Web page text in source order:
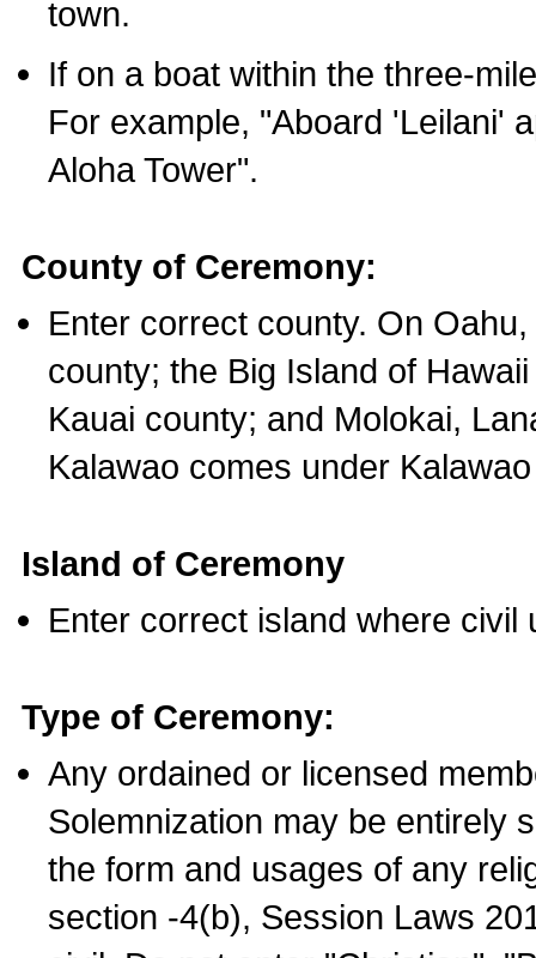
town.
If on a boat within the three-
For example, "Aboard 'Leilani'
Aloha Tower".
County of Ceremony:
Enter correct county. On
county; the Big Island of
Kauai county; and Molokai,
Kalawao comes under
Island of Ceremony
Enter correct island where civil
Type of Ceremony:
Any ordained or licensed
Solemnization may be entirely
the form and usages of any
section -4(b), Session Laws